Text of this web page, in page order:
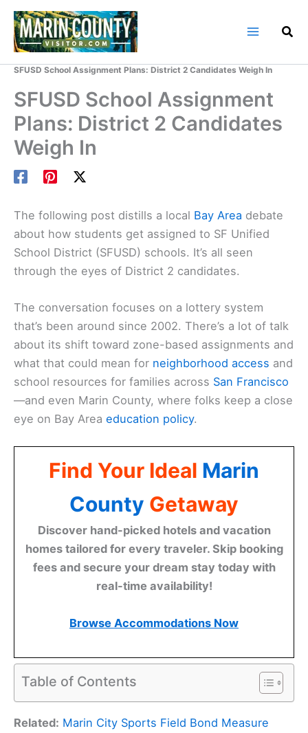
Skip
content
SFUSD School Assignment Plans: District 2 Candidates Weigh In
SFUSD School Assignment
Plans: District 2 Candidates
Weigh In
The following post distills a local Bay Area debate
about how students get assigned to SF Unified
School District (SFUSD) schools. It’s all seen
through the eyes of District 2 candidates.
The conversation focuses on a lottery system
that’s been around since 2002. There’s a lot of talk
about its shift toward zone-based assignments and
what that could mean for neighborhood access and
school resources for families across San Francisco
—and even Marin County, where folks keep a close
eye on Bay Area education policy.
Find Your Ideal Marin
County Getaway
Discover hand-picked hotels and vacation
homes tailored for every traveler. Skip booking
fees and secure your dream stay today with
real-time availability!
Browse Accommodations Now
Table of Contents
Related: Marin City Sports Field Bond Measure